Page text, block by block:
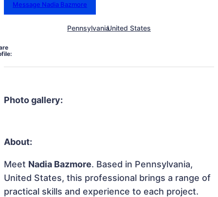
Message Nadia Bazmore
PennsylvaniaUnited States
Photo gallery:
About:
Meet Nadia Bazmore. Based in Pennsylvania,
United States, this professional brings a range of
practical skills and experience to each project.